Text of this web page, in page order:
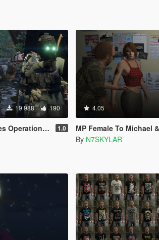
19 988 190
Ped/Replace Ped)(3 Camos) 1.0
4.05
MP Female To Michael & Trevor
By N7SKYLAR